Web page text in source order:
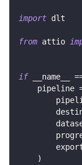
import dlt
from attio
if __name__
    pipeline
)